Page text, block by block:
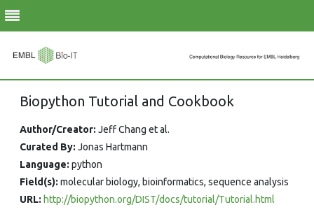
to
Biopython Tutorial and Cookbook
Author/Creator: Jeff Chang et al.
Curated By: Jonas Hartmann
Language: python
Field(s): molecular biology, bioinformatics, sequence analysis
URL: http://biopython.org/DIST/docs/tutorial/Tutorial.html